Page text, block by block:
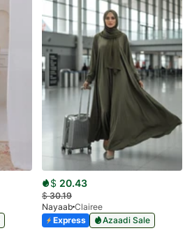
$ 20.43
$30.19
Nayaab Clairee
Express
Azaadi Sale